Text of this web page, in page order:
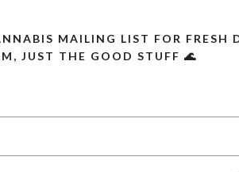
MAILING LIST FOR FRESH
JUST THE GOOD STUFF 🌊